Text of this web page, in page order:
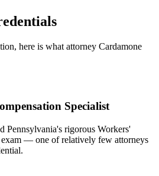
here is what attorney Cardamone
Specialist
Pennsylvania's rigorous Workers'
— one of relatively few attorneys